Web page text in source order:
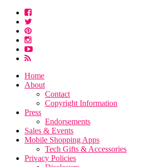
Home
About
Contact
Copyright Information
Press
Endorsements
Sales & Events
Mobile Shopping Apps
Tech Gifts & Accessories
Privacy Policies